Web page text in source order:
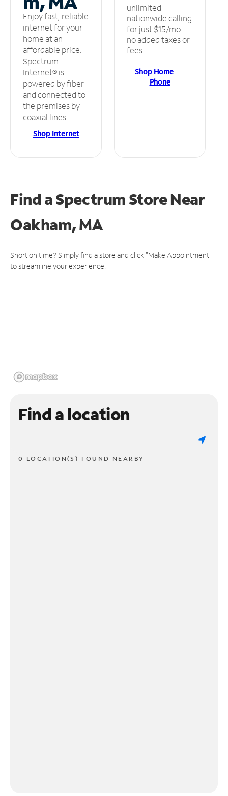
Enjoy fast, reliable
internet for your
home at an
affordable price.
Spectrum
Internet® is
powered by fiber
and connected to
the premises by
coaxial lines.
Shop Internet
unlimited
nationwide calling
for just $15/mo –
no added taxes or
fees.
Shop Home
Phone
Find a Spectrum StoreNear
Oakham, MA
Short on time? Simply find a store and click "Make Appointment"
to streamline your experience.
Find a location
0 LOCATION(S) FOUND NEARBY